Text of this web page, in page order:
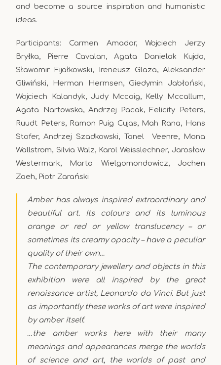
and become a source inspiration and humanistic
ideas.
Participants: Carmen Amador, Wojciech Jerzy
Bryłka, Pierre Cavalan, Agata Danielak Kujda,
Sławomir Fijałkowski, Ireneusz Glaza, Aleksander
Gliwiński, Herman Hermsen, Giedymin Jabłoński,
Wojciech Kalandyk, Judy Mccaig, Kelly Mccallum,
Agata Nartowska, Andrzej Pacak, Felicity Peters,
Ruudt Peters, Ramon Puig Cujas, Mah Rana, Hans
Stofer, Andrzej Szadkowski, Tanel Veenre, Mona
Wallstrom, Silvia Walz, Karol Weisslechner, Jarosław
Westermark, Marta Wielgomondowicz, Jochen
Zaeh, Piotr Zarański
Amber has always inspired extraordinary and
beautiful art. Its colours and its luminous
orange or red or yellow translucency – or
sometimes its creamy opacity – have a peculiar
quality of their own…
The contemporary jewellery and objects in this
exhibition were all inspired by the great
renaissance artist, Leonardo da Vinci. But just
as importantly these works of art were inspired
by amber itself.
…the amber works here with their many
meanings and appearances merge the worlds
of science and art, the worlds of past and